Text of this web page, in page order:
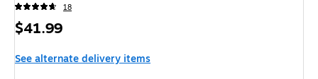
18
Price
$41.99
See alternate delivery items